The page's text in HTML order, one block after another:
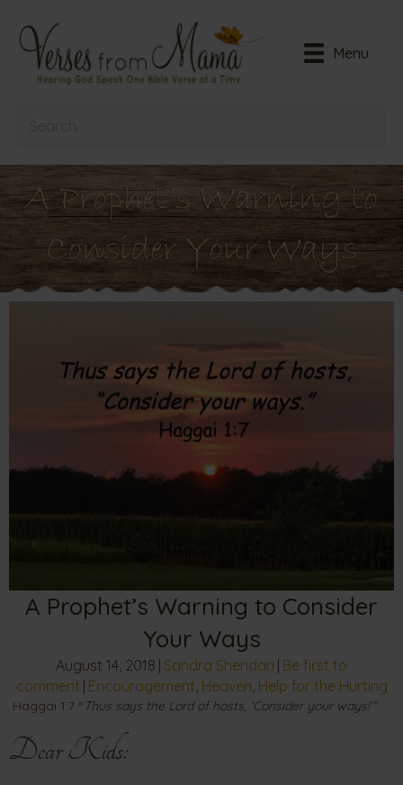
Menu
A Prophet’s Warning to
Consider Your Ways
A Prophet’s Warning to Consider
Your Ways
August 14, 2018 Sandra Sheridan Be first to
comment Encouragement, Heaven, Help for the Hurting
Haggai 1:7 “ Thus says the Lord of hosts, ‘Consider your ways!’”
Dear Kids: